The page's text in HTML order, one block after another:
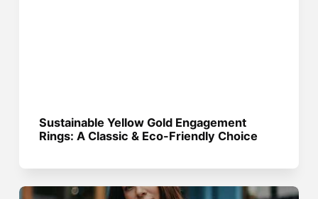
Sustainable Yellow Gold Engagement
Rings: A Classic & Eco-Friendly Choice